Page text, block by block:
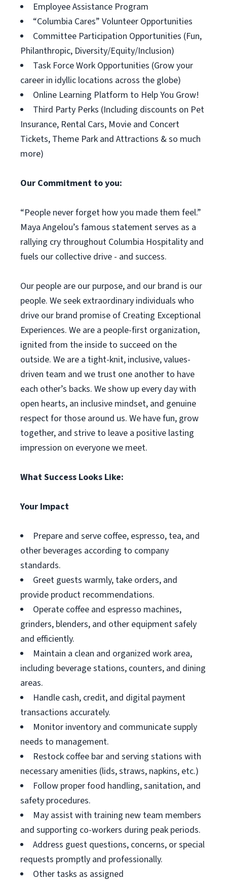
Employee Assistance Program
“Columbia Cares” Volunteer Opportunities
Committee Participation Opportunities (Fun,
Philanthropic, Diversity/Equity/Inclusion)
Task Force Work Opportunities (Grow your
career in idyllic locations across the globe)
Online Learning Platform to Help You Grow!
Third Party Perks (Including discounts on Pet
Insurance, Rental Cars, Movie and Concert
Tickets, Theme Park and Attractions & so much
more)
Our Commitment to you:
“People never forget how you made them feel.”
Maya Angelou’s famous statement serves as a
rallying cry throughout Columbia Hospitality and
fuels our collective drive - and success.
Our people are our purpose, and our brand is our
people. We seek extraordinary individuals who
drive our brand promise of Creating Exceptional
Experiences. We are a people-first organization,
ignited from the inside to succeed on the
outside. We are a tight-knit, inclusive, values-
driven team and we trust one another to have
each other’s backs. We show up every day with
open hearts, an inclusive mindset, and genuine
respect for those around us. We have fun, grow
together, and strive to leave a positive lasting
impression on everyone we meet.
What Success Looks Like:
Your Impact
Prepare and serve coffee, espresso, tea, and
other beverages according to company
standards.
Greet guests warmly, take orders, and
provide product recommendations.
Operate coffee and espresso machines,
grinders, blenders, and other equipment safely
and efficiently.
Maintain a clean and organized work area,
including beverage stations, counters, and dining
areas.
Handle cash, credit, and digital payment
transactions accurately.
Monitor inventory and communicate supply
needs to management.
Restock coffee bar and serving stations with
necessary amenities (lids, straws, napkins, etc.)
Follow proper food handling, sanitation, and
safety procedures.
May assist with training new team members
and supporting co-workers during peak periods.
Address guest questions, concerns, or special
requests promptly and professionally.
Other tasks as assigned